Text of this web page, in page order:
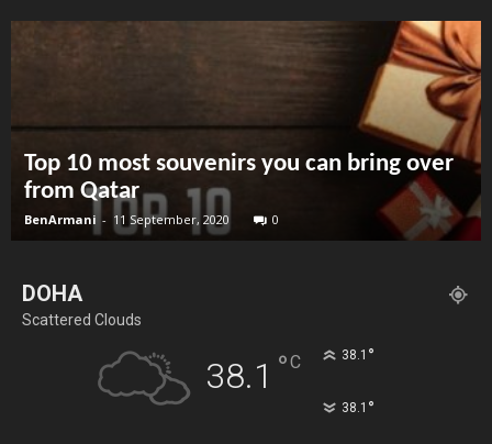
Top 10 most souvenirs you can bring over
from Qatar
BenArmani - 11 September, 2020 0
DOHA
Scattered Clouds
38.1 °C 38.1 °
38.1 °